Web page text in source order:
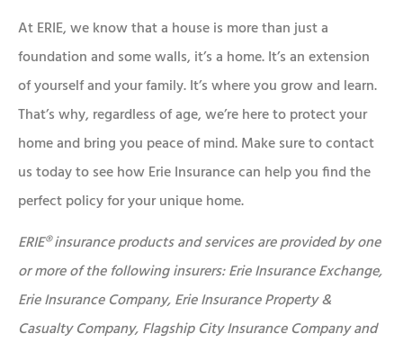
At ERIE, we know that a house is more than just a
foundation and some walls, it’s a home. It’s an extension
of yourself and your family. It’s where you grow and learn.
That’s why, regardless of age, we’re here to protect your
home and bring you peace of mind. Make sure to contact
us today to see how Erie Insurance can help you find the
perfect policy for your unique home.
ERIE® insurance products and services are provided by one
or more of the following insurers: Erie Insurance Exchange,
Erie Insurance Company, Erie Insurance Property &
Casualty Company, Flagship City Insurance Company and